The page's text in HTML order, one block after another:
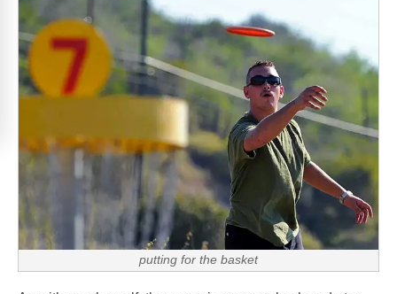
putting for the basket